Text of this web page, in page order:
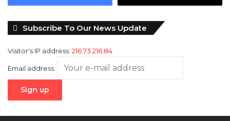
Subscribe To Our News Update
Visitor's IP address: 216.73.216.84
Email address: